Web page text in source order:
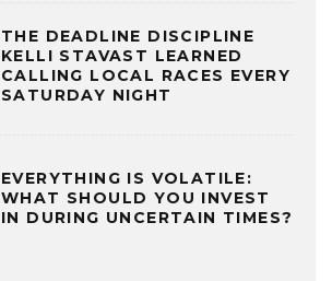
THE DEADLINE DISCIPLINE
KELLI STAVAST LEARNED
CALLING LOCAL RACES EVERY
SATURDAY NIGHT
EVERYTHING IS VOLATILE:
WHAT SHOULD YOU INVEST
IN DURING UNCERTAIN TIMES?